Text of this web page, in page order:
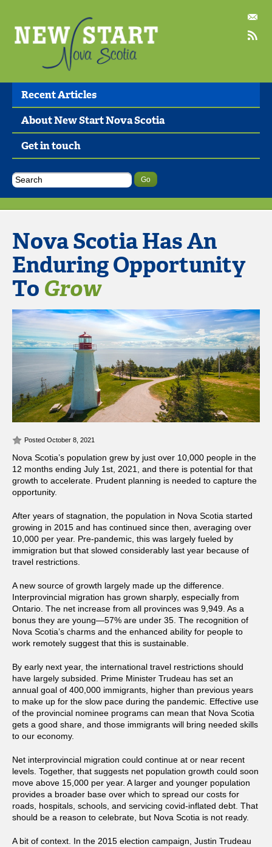
Recent Articles
About New Start Nova Scotia
Get in touch
Nova Scotia Has An
Enduring Opportunity
To Grow
Posted October 8, 2021
Nova Scotia’s population grew by just over 10,000 people in the
12 months ending July 1st, 2021, and there is potential for that
growth to accelerate. Prudent planning is needed to capture the
opportunity.
After years of stagnation, the population in Nova Scotia started
growing in 2015 and has continued since then, averaging over
10,000 per year. Pre-pandemic, this was largely fueled by
immigration but that slowed considerably last year because of
travel restrictions.
A new source of growth largely made up the difference.
Interprovincial migration has grown sharply, especially from
Ontario. The net increase from all provinces was 9,949. As a
bonus they are young—57% are under 35. The recognition of
Nova Scotia’s charms and the enhanced ability for people to
work remotely suggest that this is sustainable.
By early next year, the international travel restrictions should
have largely subsided. Prime Minister Trudeau has set an
annual goal of 400,000 immigrants, higher than previous years
to make up for the slow pace during the pandemic. Effective use
of the provincial nominee programs can mean that Nova Scotia
gets a good share, and those immigrants will bring needed skills
to our economy.
Net interprovincial migration could continue at or near recent
levels. Together, that suggests net population growth could soon
move above 15,000 per year. A larger and younger population
provides a broader base over which to spread our costs for
roads, hospitals, schools, and servicing covid-inflated debt. That
should be a reason to celebrate, but Nova Scotia is not ready.
A bit of context. In the 2015 election campaign, Justin Trudeau